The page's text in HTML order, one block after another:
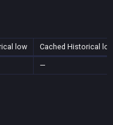
low Cached Historical
—